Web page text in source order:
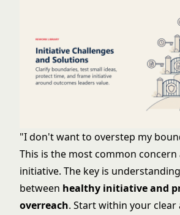
"I don't want to overstep my
This is the most common
initiative. The key is
between healthy initiative and
overreach. Start within your clear